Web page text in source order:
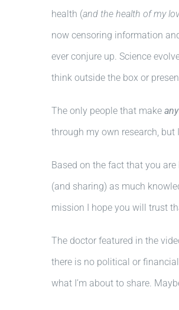
health (and the health of my
now censoring information
ever conjure up. Science
think outside the box or
The only people that make any
through my own research, but
Based on the fact that you
(and sharing) as much
mission I hope you will trust
The doctor featured in the
there is no political or
what I’m about to share.